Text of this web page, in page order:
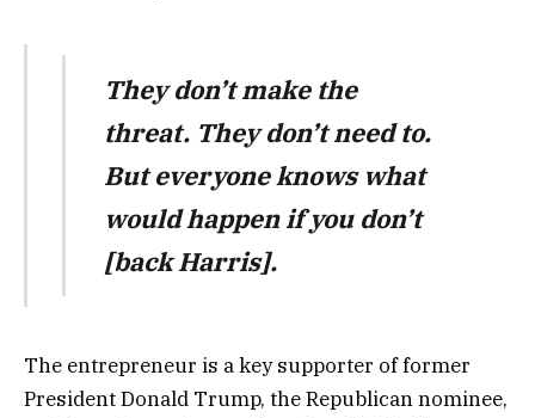
They don’t make the
threat. They don’t need to.
But everyone knows what
would happen if you don’t
[back Harris].
The entrepreneur is a key supporter of former
President Donald Trump, the Republican nominee,